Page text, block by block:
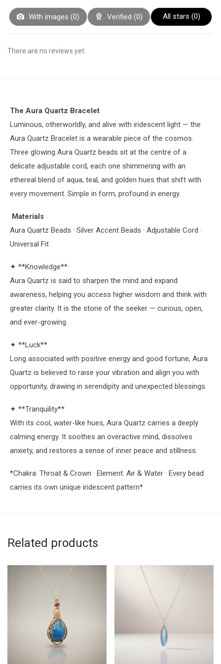
With images (0) Verified (0) All stars (0)
There are no reviews yet.
The Aura Quartz Bracelet
Luminous, otherworldly, and alive with iridescent light — the
Aura Quartz Bracelet is a wearable piece of the cosmos.
Three glowing Aura Quartz beads sit at the centre of a
delicate adjustable cord, each one shimmering with an
ethereal blend of aqua, teal, and golden hues that shift with
every movement. Simple in form, profound in energy.
Materials
Aura Quartz Beads · Silver Accent Beads · Adjustable Cord ·
Universal Fit
✦ **Knowledge**
Aura Quartz is said to sharpen the mind and expand
awareness, helping you access higher wisdom and think with
greater clarity. It is the stone of the seeker — curious, open,
and ever-growing.
✦ **Luck**
Long associated with positive energy and good fortune, Aura
Quartz is believed to raise your vibration and align you with
opportunity, drawing in serendipity and unexpected blessings.
✦ **Tranquility**
With its cool, water-like hues, Aura Quartz carries a deeply
calming energy. It soothes an overactive mind, dissolves
anxiety, and restores a sense of inner peace and stillness.
*Chakra: Throat & Crown · Element: Air & Water · Every bead
carries its own unique iridescent pattern*
Related products